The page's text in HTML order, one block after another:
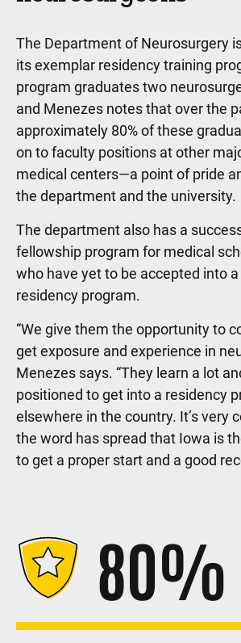
The Department of Neurosurgery
its exemplar residency training
program graduates two
and Menezes notes that over the
approximately 80% of these
on to faculty positions at other
medical centers—a point of pride
the department and the university.
The department also has a
fellowship program for medical
who have yet to be accepted into
residency program.
“We give them the opportunity to
get exposure and experience in
Menezes says. “They learn a lot
positioned to get into a residency
elsewhere in the country. It’s very
the word has spread that Iowa is
to get a proper start and a good
80%